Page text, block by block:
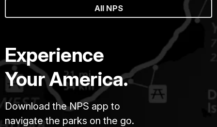
All NPS
Experience
Your America.
Download the NPS app to
navigate the parks on the go.